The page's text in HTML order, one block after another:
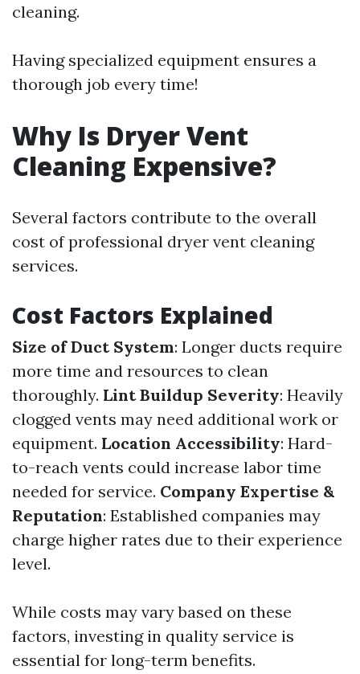
cleaning.
Having specialized equipment ensures a
thorough job every time!
Why Is Dryer Vent
Cleaning Expensive?
Several factors contribute to the overall
cost of professional dryer vent cleaning
services.
Cost Factors Explained
Size of Duct System: Longer ducts require
more time and resources to clean
thoroughly. Lint Buildup Severity: Heavily
clogged vents may need additional work or
equipment. Location Accessibility: Hard-
to-reach vents could increase labor time
needed for service. Company Expertise &
Reputation: Established companies may
charge higher rates due to their experience
level.
While costs may vary based on these
factors, investing in quality service is
essential for long-term benefits.